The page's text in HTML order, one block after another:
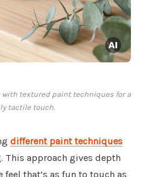
with textured paint techniques for a
tactile touch.
different paint techniques
approach gives depth
that’s as fun to touch as